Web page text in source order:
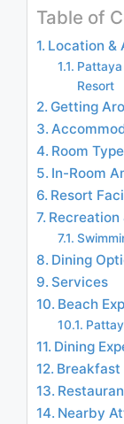
Table of
Location
Resort
Getting
Room
In-Room
Resort
Recreation
Dining
Services
Beach
Dining
Breakfast
Nearby